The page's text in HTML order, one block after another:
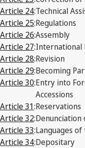
Article 24:Technical
Article 25:Regulations
Article 26:Assembly
Article 27:International
Article 28:Revision
Article 29:Becoming
Article 30:Entry into
Accessions
Article 31:Reservations
Article 32:
Article 33:Languages
Article 34:Depositary